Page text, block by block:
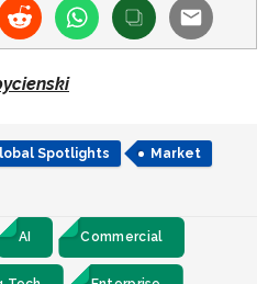
Spotlights Market
AI Commercial